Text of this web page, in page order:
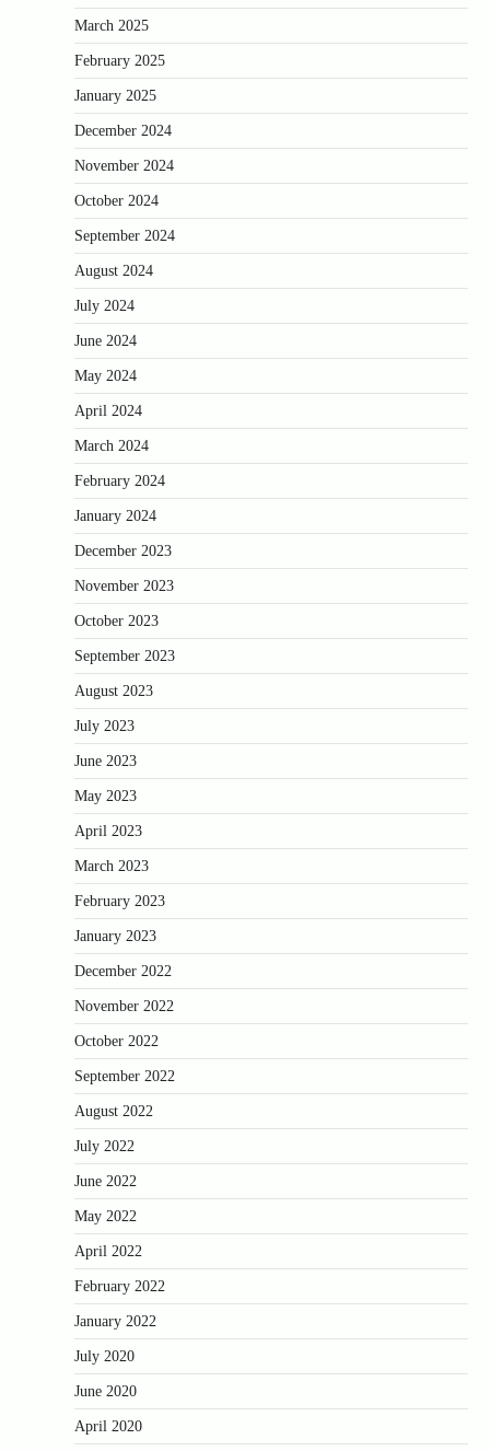
March 2025
February 2025
January 2025
December 2024
November 2024
October 2024
September 2024
August 2024
July 2024
June 2024
May 2024
April 2024
March 2024
February 2024
January 2024
December 2023
November 2023
October 2023
September 2023
August 2023
July 2023
June 2023
May 2023
April 2023
March 2023
February 2023
January 2023
December 2022
November 2022
October 2022
September 2022
August 2022
July 2022
June 2022
May 2022
April 2022
February 2022
January 2022
July 2020
June 2020
April 2020